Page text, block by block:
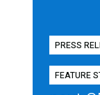
PRESS
FEATURE